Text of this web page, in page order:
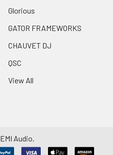
Glorious
GATOR FRAMEWORKS
CHAUVET DJ
QSC
View All
EMI Audio.